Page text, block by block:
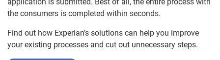
the consumers is completed within seconds.
Find out how Experian’s solutions can help you improve
your existing processes and cut out unnecessary steps.